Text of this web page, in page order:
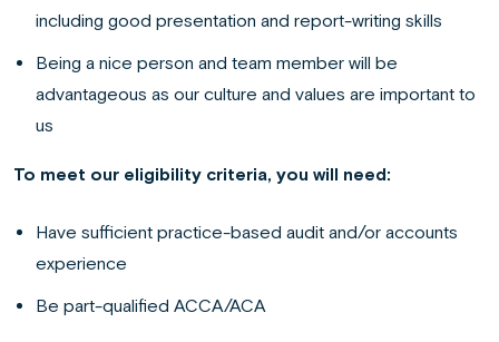
including good presentation and report-writing skills
Being a nice person and team member will be
advantageous as our culture and values are important to
us
To meet our eligibility criteria, you will need:
Have sufficient practice-based audit and/or accounts
experience
Be part-qualified ACCA/ACA